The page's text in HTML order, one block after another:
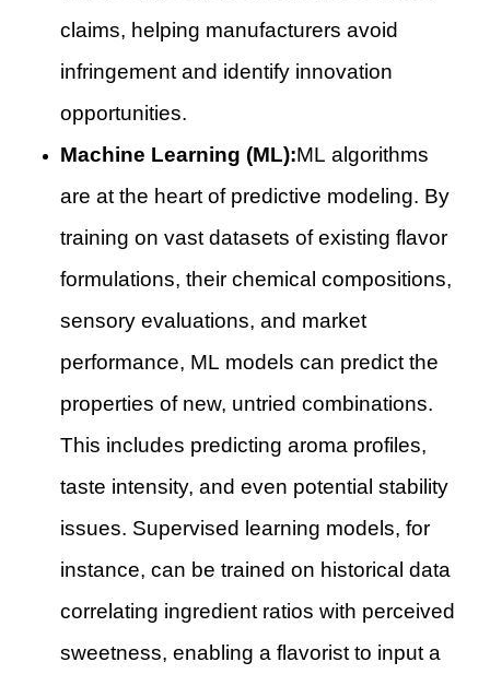
claims, helping manufacturers avoid
infringement and identify innovation
opportunities.
Machine Learning (ML):ML algorithms
are at the heart of predictive modeling. By
training on vast datasets of existing flavor
formulations, their chemical compositions,
sensory evaluations, and market
performance, ML models can predict the
properties of new, untried combinations.
This includes predicting aroma profiles,
taste intensity, and even potential stability
issues. Supervised learning models, for
instance, can be trained on historical data
correlating ingredient ratios with perceived
sweetness, enabling a flavorist to input a